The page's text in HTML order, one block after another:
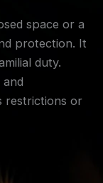
space or a
protection. It
duty.
restrictions or